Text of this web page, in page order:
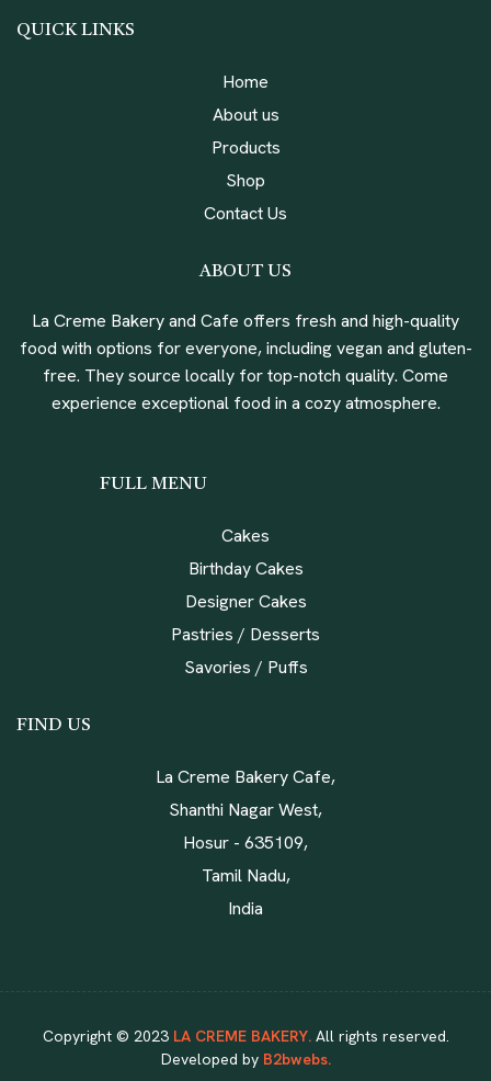
QUICK LINKS
Home
About us
Products
Shop
Contact Us
FIND US
La Creme Bakery Cafe,
Shanthi Nagar West,
Hosur - 635109,
Tamil Nadu,
India
ABOUT US
La Creme Bakery and Cafe offers fresh and high-quality
food with options for everyone, including vegan and gluten-
free. They source locally for top-notch quality. Come
experience exceptional food in a cozy atmosphere.
FULL MENU
Cakes
Birthday Cakes
Designer Cakes
Pastries / Desserts
Savories / Puffs
Copyright © 2023 LA CREME BAKERY.All rights reserved.
Developed byB2bwebs.